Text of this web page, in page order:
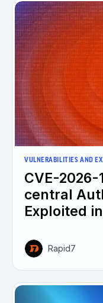
VULNERABILITIES AND
CVE-
central
Exploited
Rapid7